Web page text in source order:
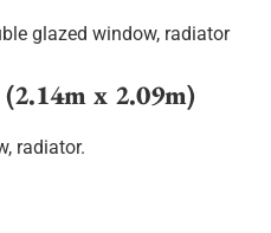
glazed window, radiator
x 2.09m)
radiator.